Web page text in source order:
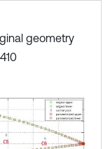
geometry